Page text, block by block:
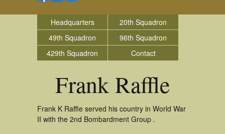
Headquarters
20th Squadron
49th Squadron
96th Squadron
429th Squadron
Contact
Frank Raffle
Frank K Raffle served his country in World War
II with the 2nd Bombardment Group .